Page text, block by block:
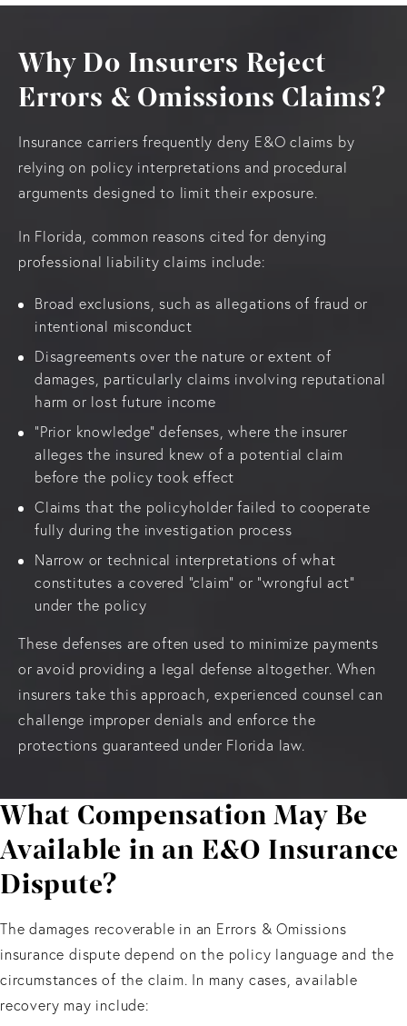
Why Do Insurers Reject
Errors & Omissions Claims?
Insurance carriers frequently deny E&O claims by
relying on policy interpretations and procedural
arguments designed to limit their exposure.
In Florida, common reasons cited for denying
professional liability claims include:
Broad exclusions, such as allegations of fraud or
intentional misconduct
Disagreements over the nature or extent of
damages, particularly claims involving reputational
harm or lost future income
“Prior knowledge” defenses, where the insurer
alleges the insured knew of a potential claim
before the policy took effect
Claims that the policyholder failed to cooperate
fully during the investigation process
Narrow or technical interpretations of what
constitutes a covered “claim” or “wrongful act”
under the policy
These defenses are often used to minimize payments
or avoid providing a legal defense altogether. When
insurers take this approach, experienced counsel can
challenge improper denials and enforce the
protections guaranteed under Florida law.
What Compensation May Be
Available in an E&O Insurance
Dispute?
The damages recoverable in an Errors & Omissions
insurance dispute depend on the policy language and the
circumstances of the claim. In many cases, available
recovery may include: